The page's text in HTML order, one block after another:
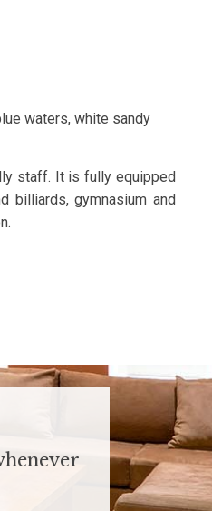
waters, white sandy
staff. It is fully equipped
billiards, gymnasium and